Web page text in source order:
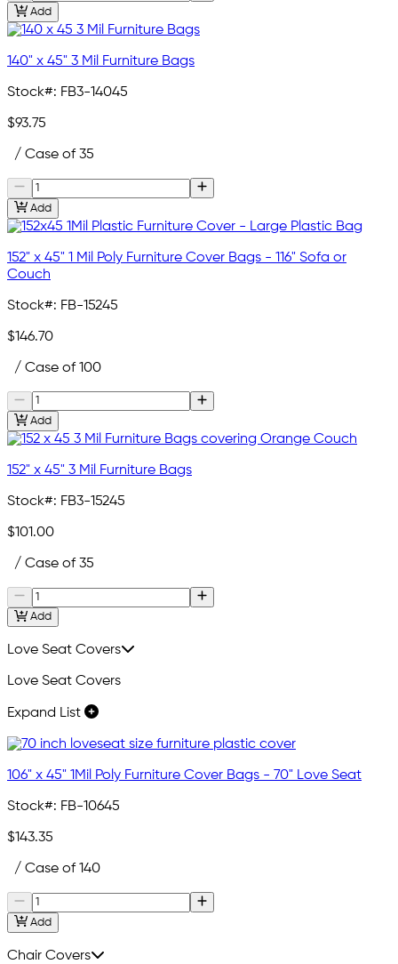
Add
140" x 45" 3 Mil Furniture Bags
Stock#: FB3-14045
$93.75
/ Case of 35
Add
152" x 45" 1 Mil Poly Furniture Cover Bags - 116" Sofa or
Couch
Stock#: FB-15245
$146.70
/ Case of 100
Add
152" x 45" 3 Mil Furniture Bags
Stock#: FB3-15245
$101.00
/ Case of 35
Add
Love Seat Covers
Love Seat Covers
Expand List
106" x 45" 1Mil Poly Furniture Cover Bags - 70" Love Seat
Stock#: FB-10645
$143.35
/ Case of 140
Add
Chair Covers